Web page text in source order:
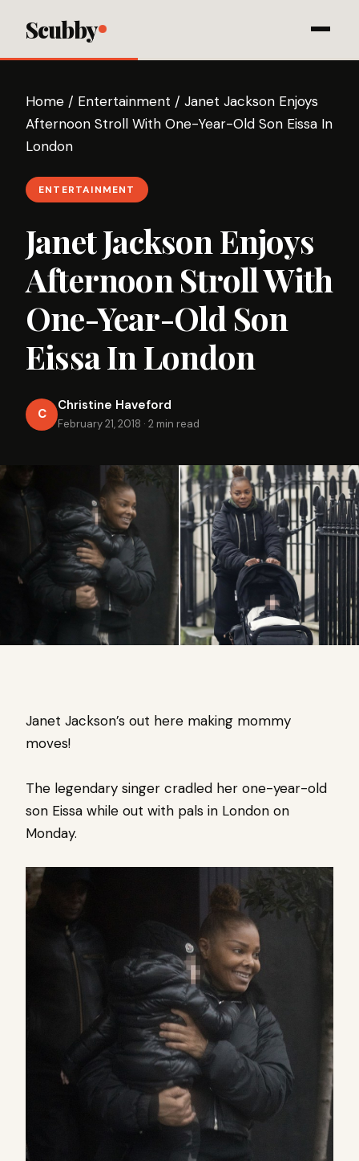
Scubby
Home / Entertainment / Janet Jackson Enjoys
Afternoon Stroll With One-Year-Old Son Eissa In
London
ENTERTAINMENT
Janet Jackson Enjoys
Afternoon Stroll With
One-Year-Old Son
Eissa In London
C
Christine Haveford
February 21, 2018 · 2 min read
Janet Jackson’s out here making mommy
moves!
The legendary singer cradled her one-year-old
son Eissa while out with pals in London on
Monday.